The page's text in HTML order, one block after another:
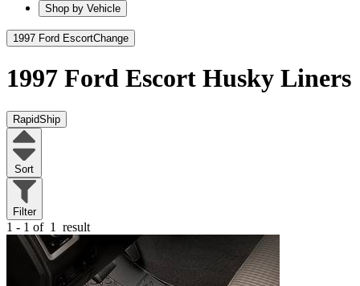
Shop by Vehicle
1997 Ford EscortChange
1997 Ford Escort Husky Liners
RapidShip
Sort
Filter
1 - 1 of 1 result